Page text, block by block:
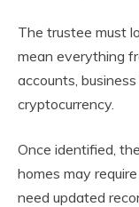
The trustee must
mean everything
accounts,
cryptocurrency.
Once identified,
homes may
need updated